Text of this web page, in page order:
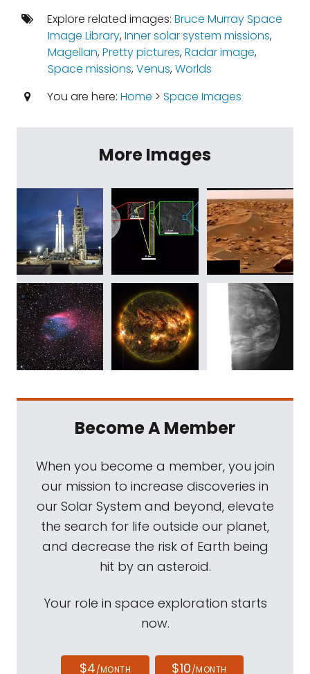
Explore related images: Bruce Murray Space
Image Library,Inner solar system missions,
Magellan,Pretty pictures,Radar image,
Space missions,Venus,Worlds
You are here: Home > Space Images
More Images
Become A Member
When you become a member, you join
our mission to increase discoveries in
our Solar System and beyond, elevate
the search for life outside our planet,
and decrease the risk of Earth being
hit by an asteroid.
Your role in space exploration starts
now.
$4/MONTH $10/MONTH